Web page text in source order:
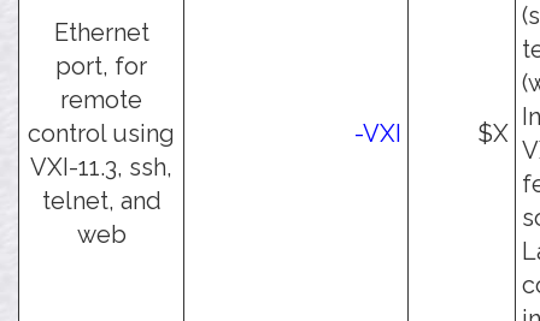
Ethernet
port, for
remote
control using
VXI-11.3, ssh,
telnet, and
web
-VXI $X